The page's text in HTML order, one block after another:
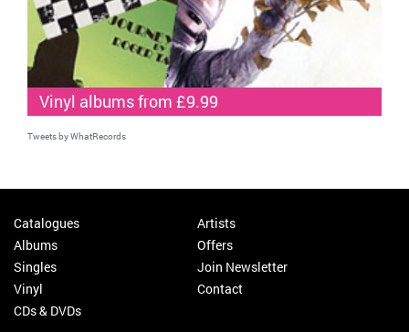
Vinyl albums from £9.99
Tweets by WhatRecords
Catalogues
Albums
Singles
Vinyl
CDs & DVDs
Artists
Offers
Join Newsletter
Contact